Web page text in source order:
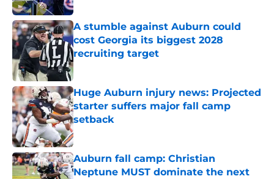
A stumble against Auburn could
cost Georgia its biggest 2028
recruiting target
Published by on Invalid Date
Huge Auburn injury news: Projected
starter suffers major fall camp
setback
Published by on Invalid Date
Auburn fall camp: Christian
Neptune MUST dominate the next